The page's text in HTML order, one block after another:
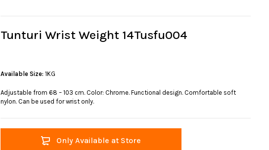
Tunturi Wrist Weight 14Tusfu004
Available Size: 1KG
Adjustable from 68 – 103 cm. Color: Chrome. Functional design. Comfortable soft
nylon. Can be used for wrist only.
Only Available at Store